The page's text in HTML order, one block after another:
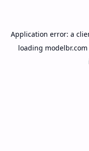
Application error: a
loading modelbr.com